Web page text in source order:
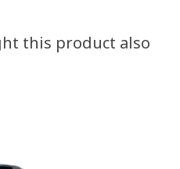
this product also